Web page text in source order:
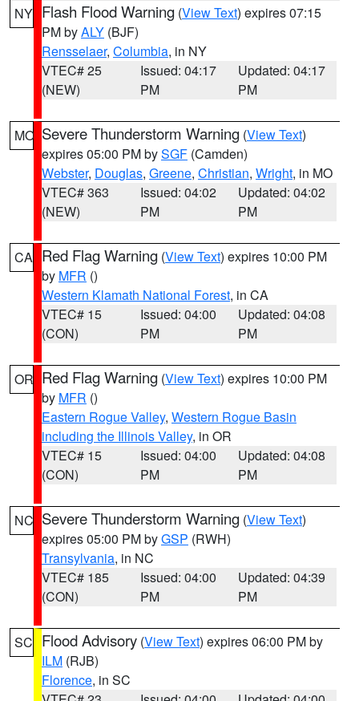
NY Flash Flood Warning (View Text) expires 07:15
PM byALY (BJF)
Rensselaer, Columbia, in NY
VTEC# 25
(NEW)
Issued: 04:17
PM
Updated: 04:17
PM
MO Severe Thunderstorm Warning (View Text)
expires 05:00 PM bySGF (Camden)
Webster, Douglas, Greene, Christian, Wright, in MO
VTEC# 363
(NEW)
Issued: 04:02
PM
Updated: 04:02
PM
CA Red Flag Warning (View Text) expires 10:00 PM
by MFR ()
Western Klamath National Forest, in CA
VTEC# 15
(CON)
Issued: 04:00
PM
Updated: 04:08
PM
OR Red Flag Warning (View Text) expires 10:00 PM
by MFR ()
Eastern Rogue Valley, Western Rogue Basin
including the Illinois Valley, in OR
VTEC# 15
(CON)
Issued: 04:00
PM
Updated: 04:08
PM
NC Severe Thunderstorm Warning (View Text)
expires 05:00 PM byGSP (RWH)
Transylvania, in NC
VTEC# 185
(CON)
Issued: 04:00
PM
Updated: 04:39
PM
SC Flood Advisory (View Text) expires 06:00 PM by
ILM (RJB)
Florence, in SC